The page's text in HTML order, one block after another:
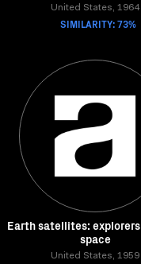
United States, 1964
SIMILARITY: 73%
Earth satellites:
space
United States, 1959